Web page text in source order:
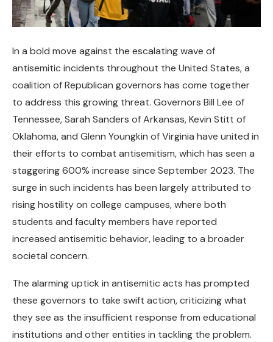
In a bold move against the escalating wave of
antisemitic incidents throughout the United States, a
coalition of Republican governors has come together
to address this growing threat. Governors Bill Lee of
Tennessee, Sarah Sanders of Arkansas, Kevin Stitt of
Oklahoma, and Glenn Youngkin of Virginia have united in
their efforts to combat antisemitism, which has seen a
staggering 600% increase since September 2023. The
surge in such incidents has been largely attributed to
rising hostility on college campuses, where both
students and faculty members have reported
increased antisemitic behavior, leading to a broader
societal concern.
The alarming uptick in antisemitic acts has prompted
these governors to take swift action, criticizing what
they see as the insufficient response from educational
institutions and other entities in tackling the problem.